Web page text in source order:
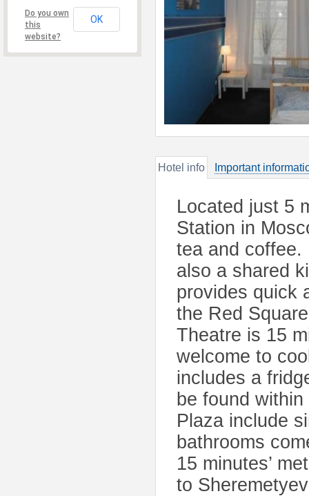
Do you own
this
website?
OK
Hotel info Important
Located just 5
Station in
tea and coffee.
also a shared
provides quick
the Red
Theatre is 15
welcome to
includes a
be found
Plaza include
bathrooms
15 minutes’
to